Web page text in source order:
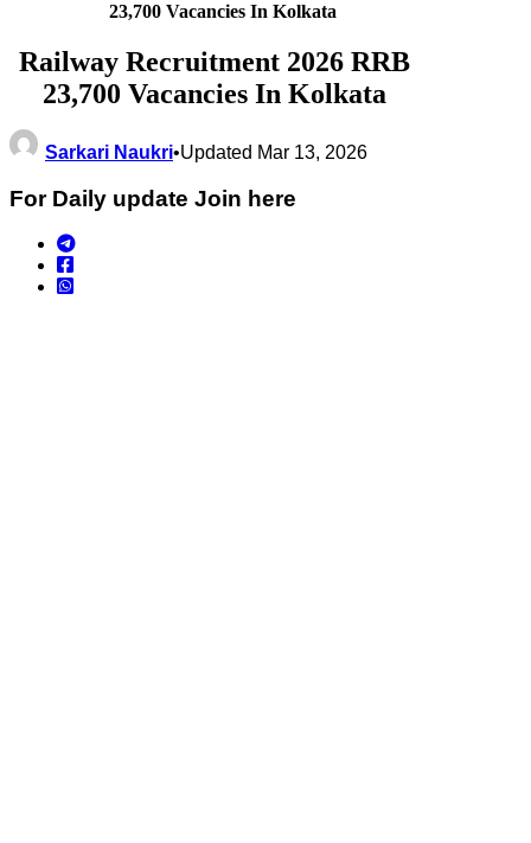
23,700 Vacancies In Kolkata
Railway Recruitment 2026 RRB
23,700 Vacancies In Kolkata
Sarkari Naukri•Updated Mar 13, 2026
For Daily update Join here